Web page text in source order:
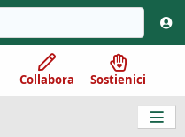
Collabora Sostienici